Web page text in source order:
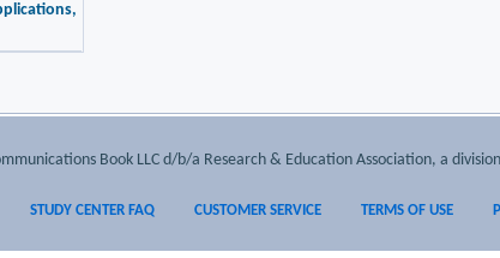
Book LLC d/b/a Research & Education Association, a
STUDY CENTER FAQ CUSTOMER SERVICE TERMS OF USE